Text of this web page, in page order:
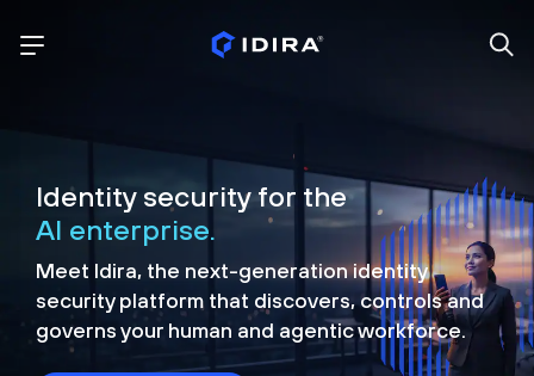
Identity security for the
AI enterprise.
Meet Idira, the next-generation identity
security platform that discovers, controls and
governs your human and agentic workforce.